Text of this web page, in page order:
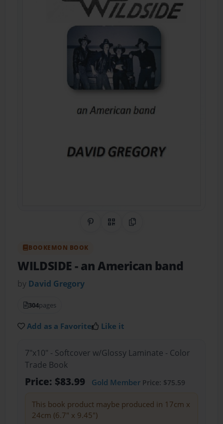
Share on Pinterest
QR CodeCopy Link
BOOKEMON BOOK
WILDSIDE- an American band
by David Gregory
304pages
Add as a Favorite Like it
7"x10" - Softcover w/Glossy Laminate - Color
Trade Book
Price: $83.99 Gold MemberPrice: $75.59
This book product maybe produced in 17cm x
24cm (6.7" x 9.45")